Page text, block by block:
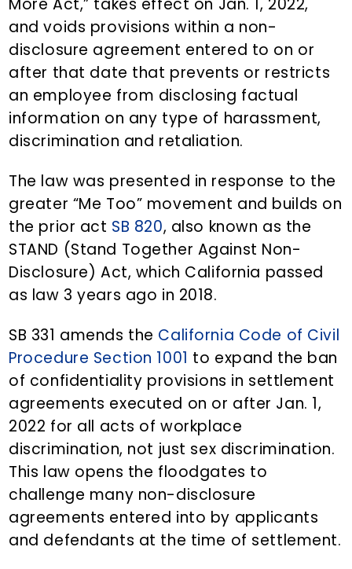
More Act,” takes effect on Jan. 1, 2022,
and voids provisions within a non-
disclosure agreement entered to on or
after that date that prevents or restricts
an employee from disclosing factual
information on any type of harassment,
discrimination and retaliation.
The law was presented in response to the
greater “Me Too” movement and builds on
the prior act SB 820, also known as the
STAND (Stand Together Against Non-
Disclosure) Act, which California passed
as law 3 years ago in 2018.
SB 331 amends the California Code of Civil
Procedure Section 1001 to expand the ban
of confidentiality provisions in settlement
agreements executed on or after Jan. 1,
2022 for all acts of workplace
discrimination, not just sex discrimination.
This law opens the floodgates to
challenge many non-disclosure
agreements entered into by applicants
and defendants at the time of settlement.